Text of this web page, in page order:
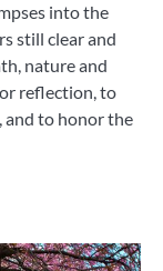
into the
still clear and
nature and
reflection, to
and to honor the